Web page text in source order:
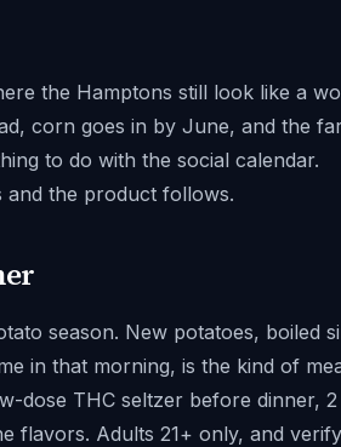
the Hamptons still look like a
corn goes in by June, and the
to do with the social calendar.
and the product follows.
season. New potatoes, boiled
in that morning, is the kind of
dose THC seltzer before dinner,
flavors. Adults 21+ only, and verify